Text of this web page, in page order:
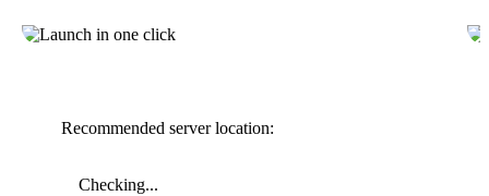
Recommended server location:
Checking...